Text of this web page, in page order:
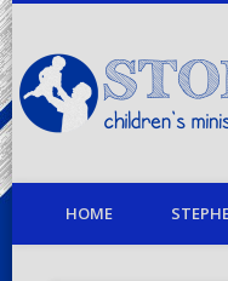
children's minister turned
HOME